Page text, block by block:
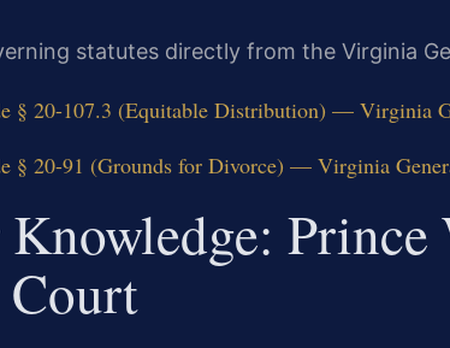
statutes directly from the Virginia
§ 20-107.3 (Equitable Distribution) — Virginia
§ 20-91 (Grounds for Divorce) — Virginia